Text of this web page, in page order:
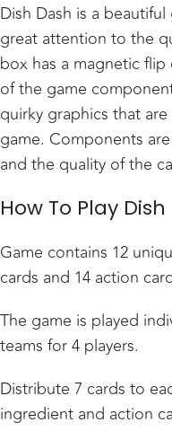
Dish Dash is a
great attention to the
box has a magnetic
of the game
quirky graphics that
game. Components
and the quality of the
How To Play
Game contains 12
cards and 14 action
The game is played
teams for 4 players.
Distribute 7 cards to
ingredient and action